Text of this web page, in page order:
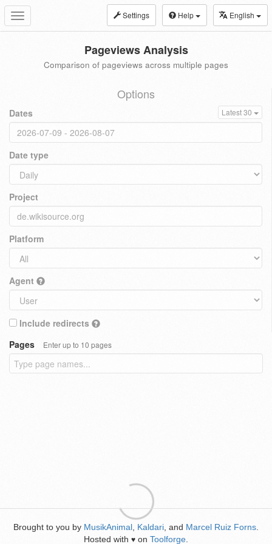
Toggle
navigation
Settings Help English
Pageviews Analysis
Comparison of pageviews across multiple pages
Options
Dates Latest 30
Date type
Project
Platform
Agent
Include redirects
Pages
Enter up to 10 pages
Brought to you by MusikAnimal Kaldari , and Marcel Ruiz Forns
Hosted with ♥ on Toolforge